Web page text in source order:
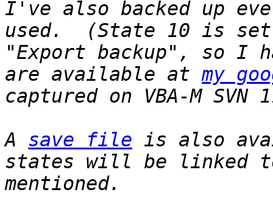
I've also backed up
used. (State 10 is
"Export backup", so I
are available at my
captured on VBA-M SVN
A save file is also
states will be linked
mentioned.